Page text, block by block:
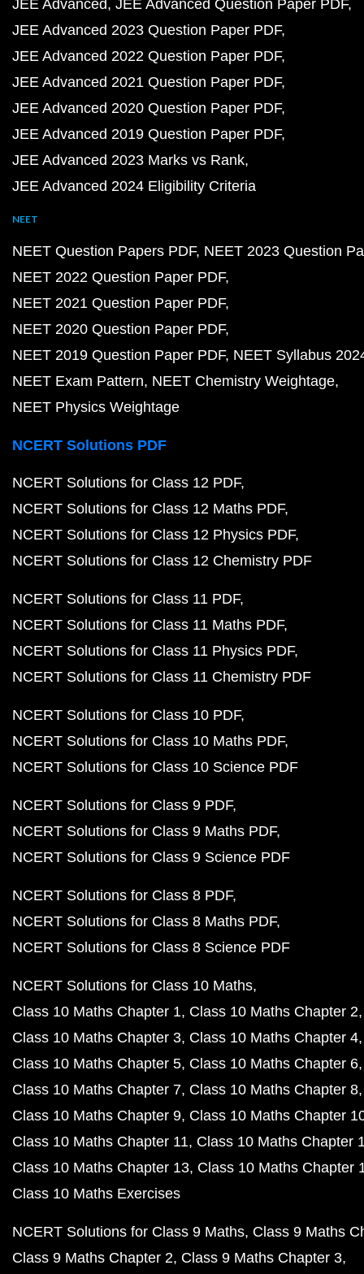
JEE Advanced JEE Advanced Question Paper PDF
JEE Advanced 2023 Question Paper PDF
JEE Advanced 2022 Question Paper PDF
JEE Advanced 2021 Question Paper PDF
JEE Advanced 2020 Question Paper PDF
JEE Advanced 2019 Question Paper PDF
JEE Advanced 2023 Marks vs Rank
JEE Advanced 2024 Eligibility Criteria
NEET
NEET Question Papers PDF NEET 2023 Question
NEET 2022 Question Paper PDF
NEET 2021 Question Paper PDF
NEET 2020 Question Paper PDF
NEET 2019 Question Paper PDF NEET Syllabus
NEET Exam Pattern NEET Chemistry Weightage
NEET Physics Weightage
NCERT Solutions PDF
NCERT Solutions for Class 12 PDF
NCERT Solutions for Class 12 Maths PDF
NCERT Solutions for Class 12 Physics PDF
NCERT Solutions for Class 12 Chemistry PDF
NCERT Solutions for Class 11 PDF
NCERT Solutions for Class 11 Maths PDF
NCERT Solutions for Class 11 Physics PDF
NCERT Solutions for Class 11 Chemistry PDF
NCERT Solutions for Class 10 PDF
NCERT Solutions for Class 10 Maths PDF
NCERT Solutions for Class 10 Science PDF
NCERT Solutions for Class 9 PDF
NCERT Solutions for Class 9 Maths PDF
NCERT Solutions for Class 9 Science PDF
NCERT Solutions for Class 8 PDF
NCERT Solutions for Class 8 Maths PDF
NCERT Solutions for Class 8 Science PDF
NCERT Solutions for Class 10 Maths
Class 10 Maths Chapter 1 Class 10 Maths Chapter 2
Class 10 Maths Chapter 3 Class 10 Maths Chapter 4
Class 10 Maths Chapter 5 Class 10 Maths Chapter 6
Class 10 Maths Chapter 7 Class 10 Maths Chapter 8
Class 10 Maths Chapter 9 Class 10 Maths Chapter
Class 10 Maths Chapter 11 Class 10 Maths Chapter
Class 10 Maths Chapter 13 Class 10 Maths Chapter
Class 10 Maths Exercises
NCERT Solutions for Class 9 Maths Class 9 Maths
Class 9 Maths Chapter 2 Class 9 Maths Chapter 3